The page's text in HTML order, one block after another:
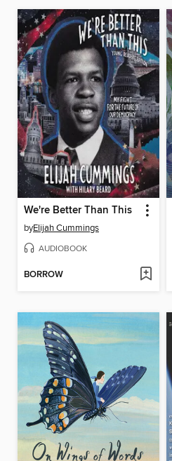
We're Better Than This
byElijah Cummings
AUDIOBOOK
BORROW